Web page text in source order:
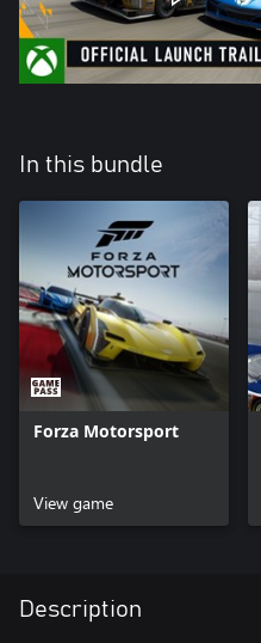
In this bundle
Forza Motorsport
View game
Description